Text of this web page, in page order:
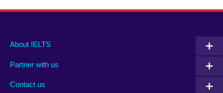
Main
footer
About IELTS
Partner with us
Contact us
Social
menu
Auxiliary